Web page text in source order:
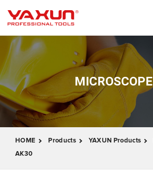
MICROSCOPE
HOME Products YAXUN Products
AK30